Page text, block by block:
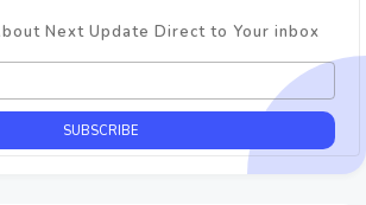
Next Update Direct to Your inbox